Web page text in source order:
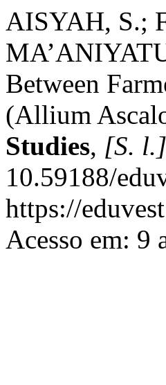
AISYAH, S.;
Between
(Allium
Studies, [S. l.]
10.59188/
https://
Acesso em: 9